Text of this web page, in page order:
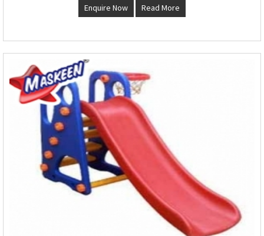
Enquire Now Read More